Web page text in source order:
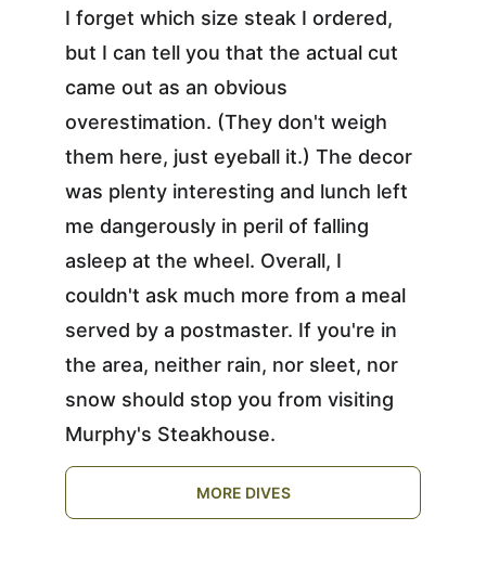
I forget which size steak I ordered,
but I can tell you that the actual cut
came out as an obvious
overestimation. (They don't weigh
them here, just eyeball it.) The decor
was plenty interesting and lunch left
me dangerously in peril of falling
asleep at the wheel. Overall, I
couldn't ask much more from a meal
served by a postmaster. If you're in
the area, neither rain, nor sleet, nor
snow should stop you from visiting
Murphy's Steakhouse.
MORE DIVES